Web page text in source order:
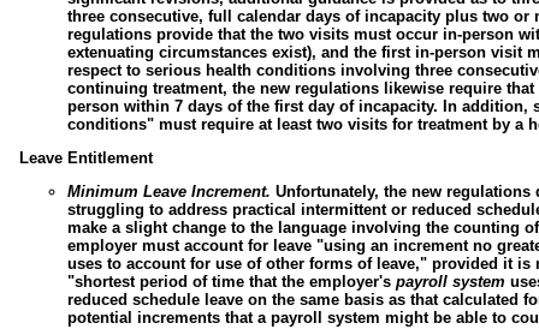
three consecutive, full calendar days of incapacity plus two
regulations provide that the two visits must occur in-person
extenuating circumstances exist), and the first in-person visit
respect to serious health conditions involving three
continuing treatment, the new regulations likewise require
person within 7 days of the first day of incapacity. In
conditions" must require at least two visits for treatment by a
Leave Entitlement
Minimum Leave Increment. Unfortunately, the new
struggling to address practical intermittent or reduced
make a slight change to the language involving the counting
employer must account for leave "using an increment no
uses to account for use of other forms of leave," provided it
"shortest period of time that the employer's payroll system
reduced schedule leave on the same basis as that calculated
potential increments that a payroll system might be able to